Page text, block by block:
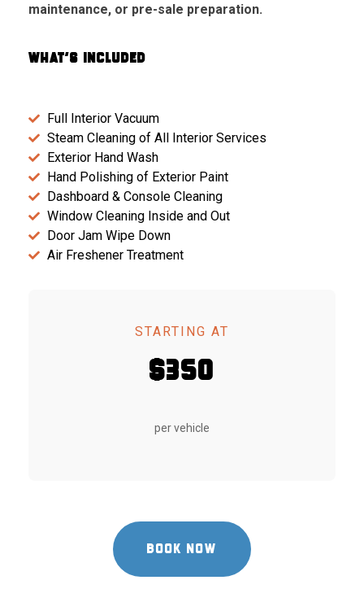
maintenance, or pre-sale preparation.
WHAT'S INCLUDED
Full Interior Vacuum
Steam Cleaning of All Interior Services
Exterior Hand Wash
Hand Polishing of Exterior Paint
Dashboard & Console Cleaning
Window Cleaning Inside and Out
Door Jam Wipe Down
Air Freshener Treatment
STARTING AT
$350
per vehicle
BOOK NOW